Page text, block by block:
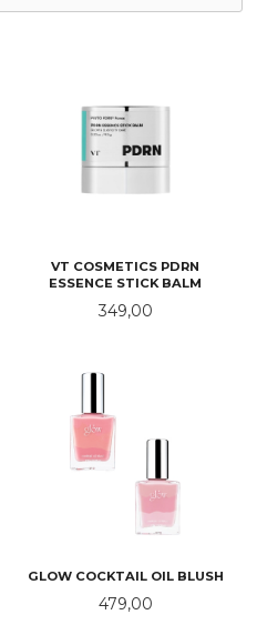
VT COSMETICS PDRN
ESSENCE STICK BALM
Pris
349,00
GLOW COCKTAIL OIL BLUSH
Pris
479,00